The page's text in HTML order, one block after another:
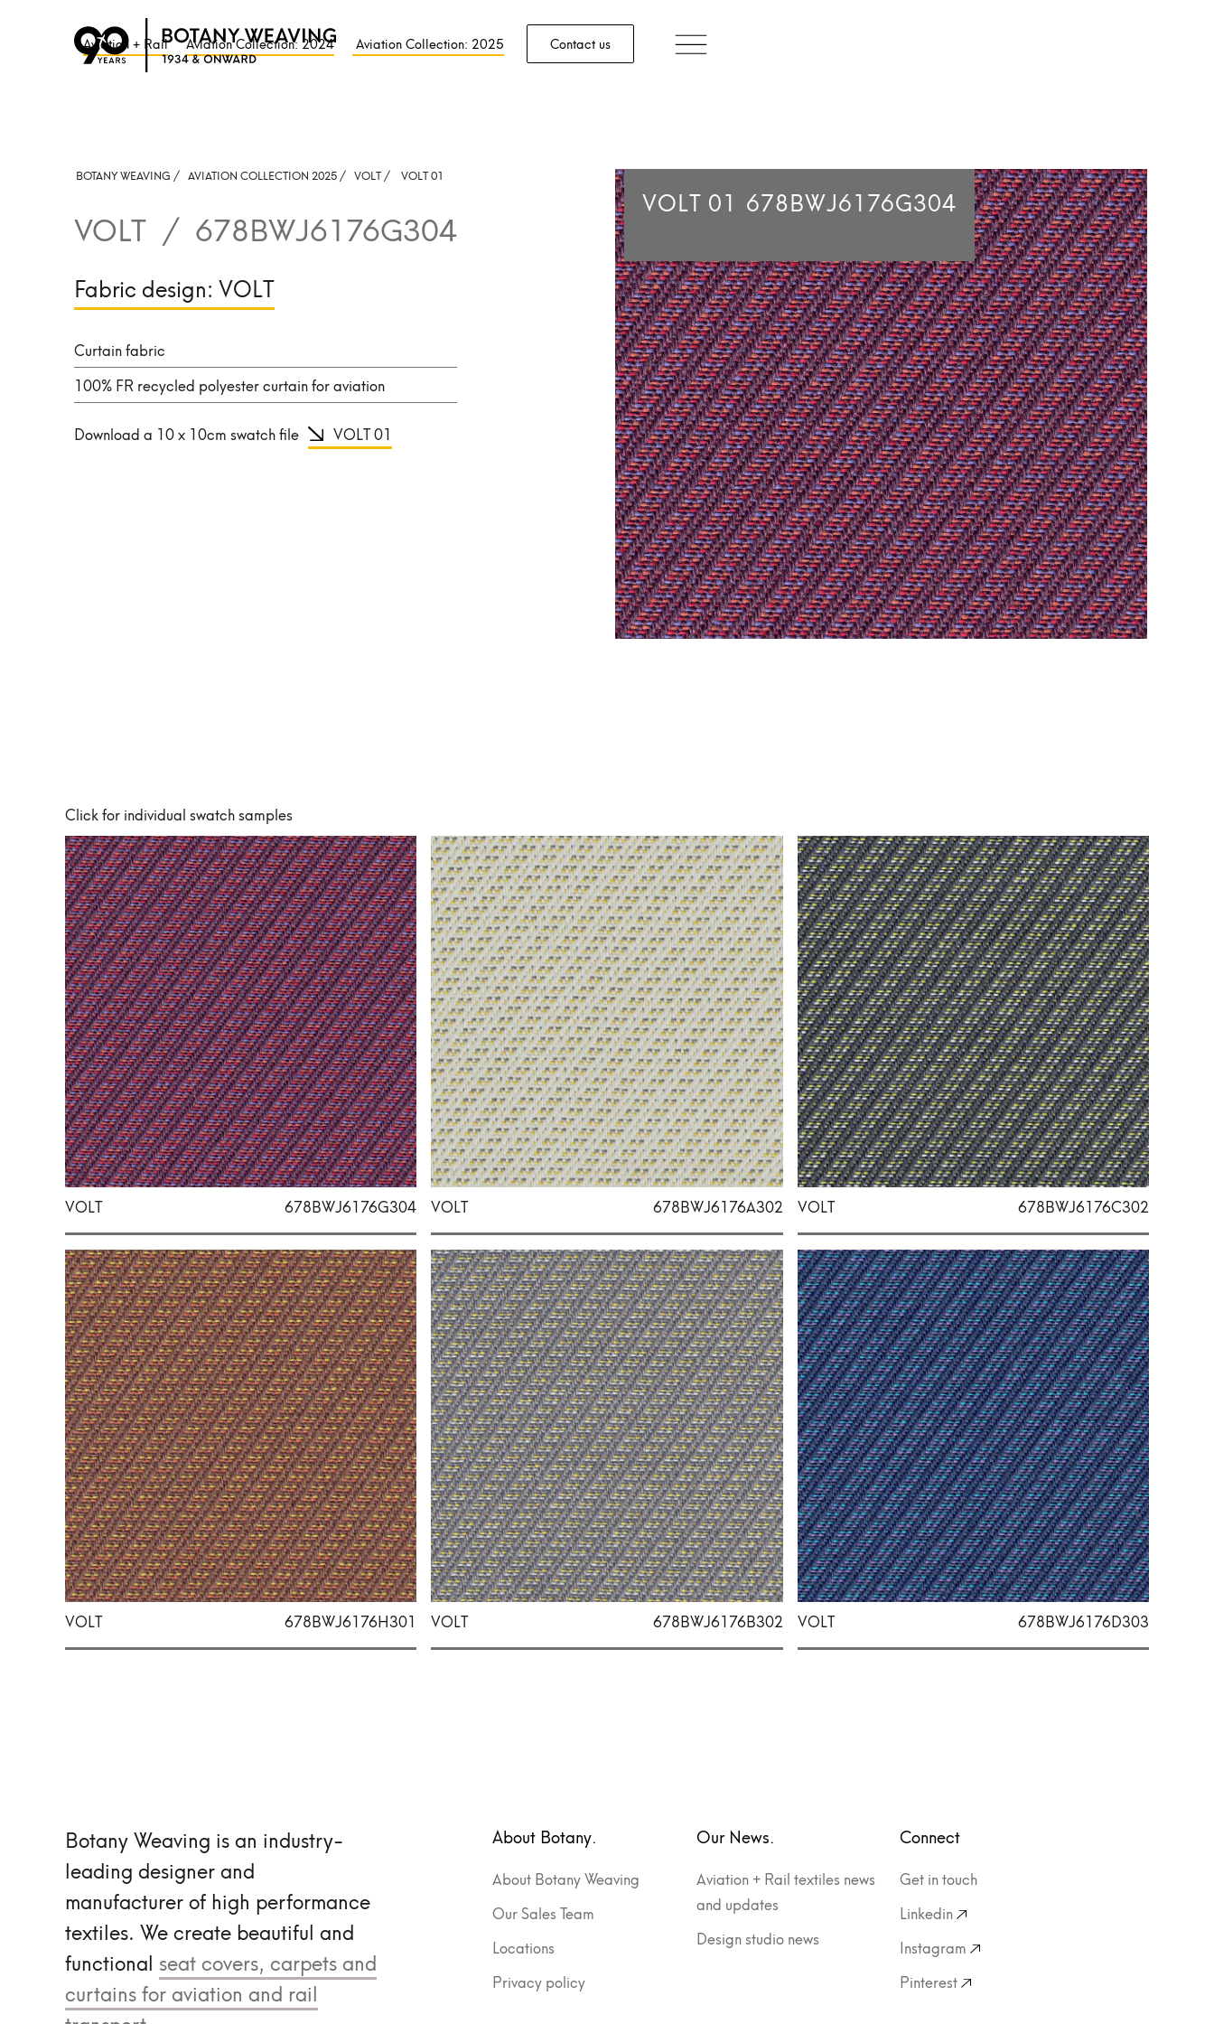
Aviation + Rail Aviation Collection: 2024 Aviation Collection: 2025 Contact us
BOTANY WEAVING / AVIATION COLLECTION 2025 / VOLT/ VOLT 01
VOLT / 678BWJ6176G304
Fabric design: VOLT
Curtain fabric
100% FR recycled polyester curtain for aviation
Download a 10 x 10cm swatch file VOLT 01
VOLT 01 678BWJ6176G304
Click for individual swatch samples
VOLT 678BWJ6176G304 VOLT 678BWJ6176A302 VOLT 678BWJ6176C302
VOLT 678BWJ6176H301 VOLT 678BWJ6176B302 VOLT 678BWJ6176D303
Botany Weaving is an industry-
leading designer and
manufacturer of high performance
textiles. We create beautiful and
functional seat covers, carpets and
curtains for aviation and rail
About Botany.
About Botany Weaving
Our Sales Team
Locations
Privacy policy
Our News.
Aviation + Rail textiles news
and updates
Design studio news
Connect
Get in touch
Linkedin
Instagram
Pinterest